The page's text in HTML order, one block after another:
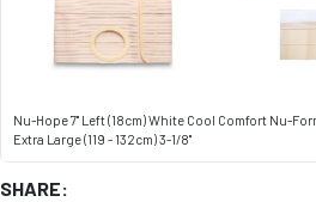
Nu-Hope 7" Left (18cm) White Cool Comfort Nu-
Extra Large (119 - 132cm) 3-1/8"
SHARE: